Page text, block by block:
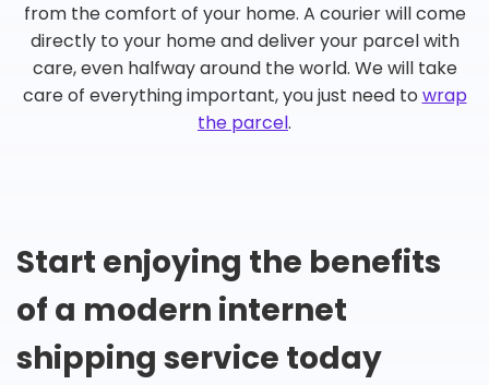
from the comfort of your home. A courier will come
directly to your home and deliver your parcel with
care, even halfway around the world. We will take
care of everything important, you just need to wrap
the parcel.
Start enjoying the benefits
of a modern internet
shipping service today